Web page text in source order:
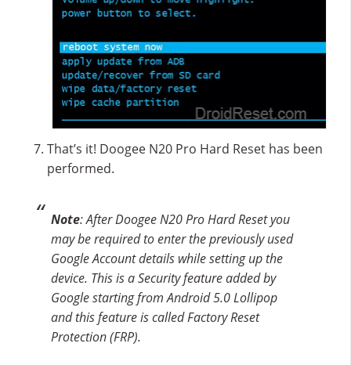
That’s it! Doogee N20 Pro Hard Reset has been
performed.
Note: After Doogee N20 Pro Hard Reset you
may be required to enter the previously used
Google Account details while setting up the
device. This is a Security feature added by
Google starting from Android 5.0 Lollipop
and this feature is called Factory Reset
Protection (FRP).